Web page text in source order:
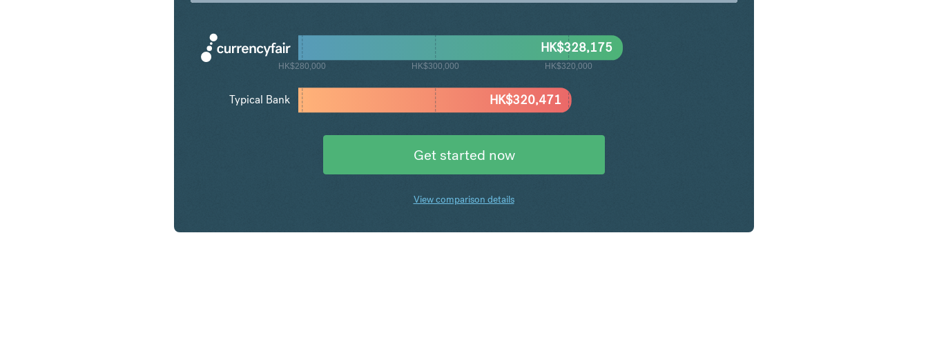
HK$280,000 HK$300,000 HK$320,000
HK$320,471
HK$328,175
Typical Bank
Get started now
View comparison details